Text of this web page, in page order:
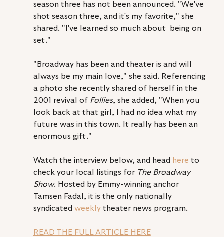
season three has not been announced. "We've
shot season three, and it's my favorite," she
shared. "I've learned so much about  being on
set."
"Broadway has been and theater is and will
always be my main love," she said. Referencing
a photo she recently shared of herself in the
2001 revival of Follies, she added, "When you
look back at that girl, I had no idea what my
future was in this town. It really has been an
enormous gift."
Watch the interview below, and head here to
check your local listings for The Broadway
Show. Hosted by Emmy-winning anchor
Tamsen Fadal, it is the only nationally
syndicated weekly theater news program.
READ THE FULL ARTICLE HERE